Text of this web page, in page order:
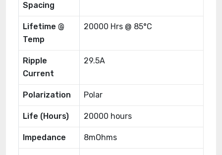
Spacing
Lifetime @
Temp
20000 Hrs @ 85°C
Ripple
Current
29.5A
Polarization Polar
Life (Hours) 20000 hours
Impedance 8mOhms